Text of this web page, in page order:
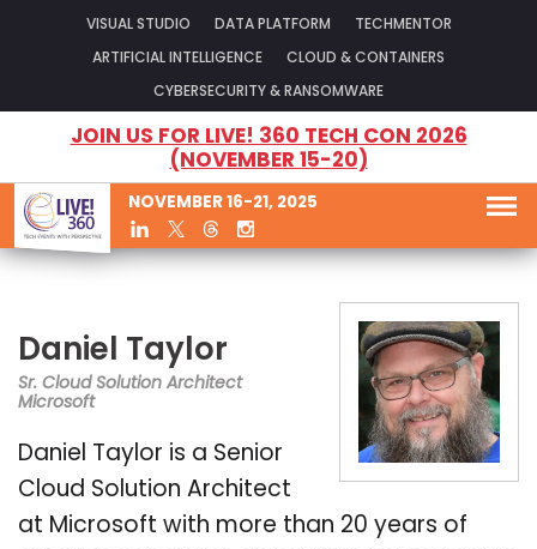
VISUAL STUDIO DATA PLATFORM TECHMENTOR
ARTIFICIAL INTELLIGENCE CLOUD & CONTAINERS
CYBERSECURITY & RANSOMWARE
JOIN US FOR LIVE! 360 TECH CON 2026
(NOVEMBER 15-20)
NOVEMBER 16-21, 2025
Daniel Taylor
Sr. Cloud Solution Architect
Microsoft
Daniel Taylor is a Senior
Cloud Solution Architect
at Microsoft with more than 20 years of